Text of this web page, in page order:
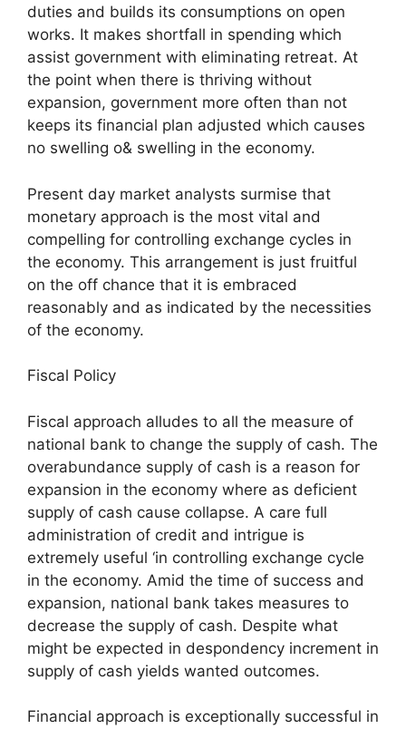
duties and builds its consumptions on open
works. It makes shortfall in spending which
assist government with eliminating retreat. At
the point when there is thriving without
expansion, government more often than not
keeps its financial plan adjusted which causes
no swelling o& swelling in the economy.
Present day market analysts surmise that
monetary approach is the most vital and
compelling for controlling exchange cycles in
the economy. This arrangement is just fruitful
on the off chance that it is embraced
reasonably and as indicated by the necessities
of the economy.
Fiscal Policy
Fiscal approach alludes to all the measure of
national bank to change the supply of cash. The
overabundance supply of cash is a reason for
expansion in the economy where as deficient
supply of cash cause collapse. A care full
administration of credit and intrigue is
extremely useful ‘in controlling exchange cycle
in the economy. Amid the time of success and
expansion, national bank takes measures to
decrease the supply of cash. Despite what
might be expected in despondency increment in
supply of cash yields wanted outcomes.
Financial approach is exceptionally successful in